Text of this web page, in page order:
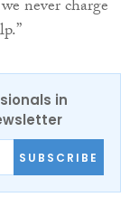
never charge
in
SUBSCRIBE